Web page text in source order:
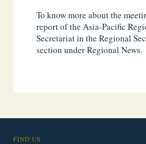
To know more about the
report of the Asia-Pacific
Secretariat in the Regional
section under Regional News.
FIND US